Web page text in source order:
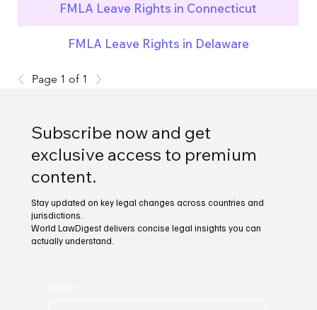
FMLA Leave Rights in Connecticut
FMLA Leave Rights in Delaware
Page 1 of 1
Subscribe now and get
exclusive access to premium
content.
Stay updated on key legal changes across countries and
jurisdictions.
World LawDigest delivers concise legal insights you can
actually understand.